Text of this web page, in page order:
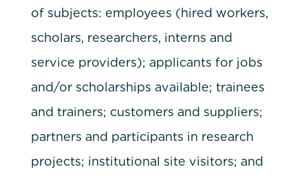
of subjects: employees (hired workers,
scholars, researchers, interns and
service providers); applicants for jobs
and/or scholarships available; trainees
and trainers; customers and suppliers;
partners and participants in research
projects; institutional site visitors; and